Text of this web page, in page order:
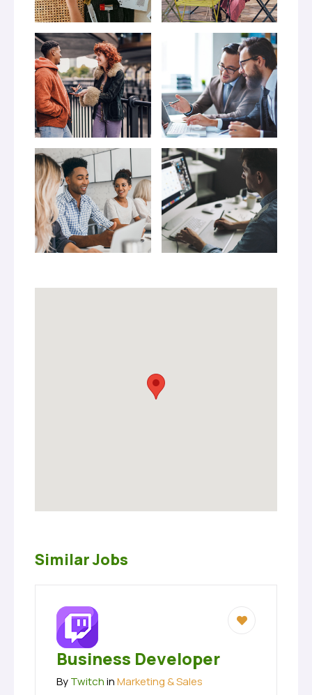
Similar Jobs
Business Developer
ByTwitchinMarketing & Sales